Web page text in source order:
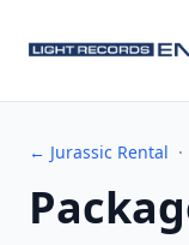
← Jurassic Rental ·